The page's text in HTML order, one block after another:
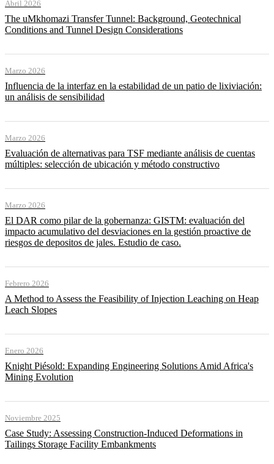
Abril 2026
The uMkhomazi Transfer Tunnel: Background, Geotechnical
Conditions and Tunnel Design Considerations
Marzo 2026
Influencia de la interfaz en la estabilidad de un patio de lixiviación:
un análisis de sensibilidad
Marzo 2026
Evaluación de alternativas para TSF mediante análisis de cuentas
múltiples: selección de ubicación y método constructivo
Marzo 2026
El DAR como pilar de la gobernanza: GISTM: evaluación del
impacto acumulativo del desviaciones en la gestión proactive de
riesgos de depositos de jales. Estudio de caso.
Febrero 2026
A Method to Assess the Feasibility of Injection Leaching on Heap
Leach Slopes
Enero 2026
Knight Piésold: Expanding Engineering Solutions Amid Africa's
Mining Evolution
Noviembre 2025
Case Study: Assessing Construction-Induced Deformations in
Tailings Storage Facility Embankments